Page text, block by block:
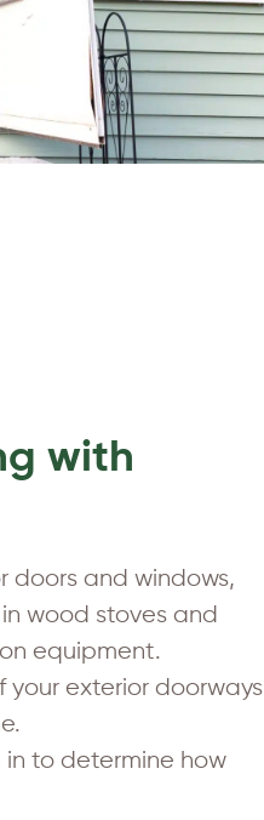
with
doors and windows,
wood stoves and
equipment.
your exterior doorways
to determine how